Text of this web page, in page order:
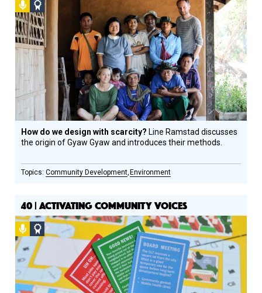
PodcastSocial
Design
Circle
Honoree
How do we design with scarcity? Line Ramstad discusses
the origin of Gyaw Gyaw and introduces their methods.
Community Development Environment
40 | ACTIVATING COMMUNITY VOICES
PodcastSocial
Honoree